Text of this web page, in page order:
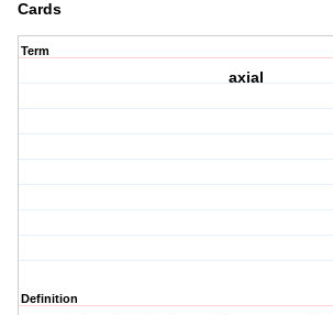
Cards
Term
axial
Definition